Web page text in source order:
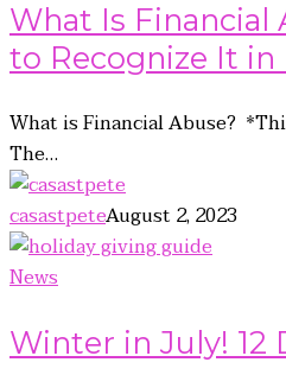
What Is Financial
to Recognize It in
What is Financial Abuse?
The…
casastpeteAugust 2, 2023
News
Winter in July! 12